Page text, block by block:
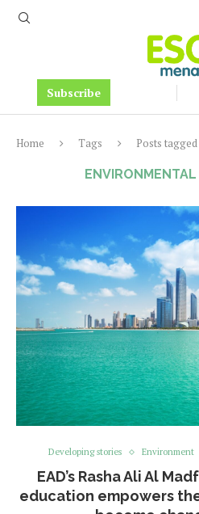
Subscribe
Home Tags Posts
Developing stories Environment
EAD’s Rasha Ali Al
education empowers